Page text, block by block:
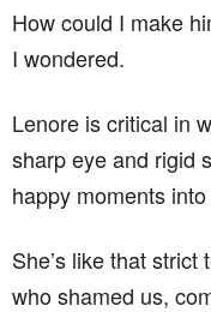
How could I make
I wondered.
Lenore is critical in
sharp eye and rigid
happy moments
She’s like that
who shamed us,